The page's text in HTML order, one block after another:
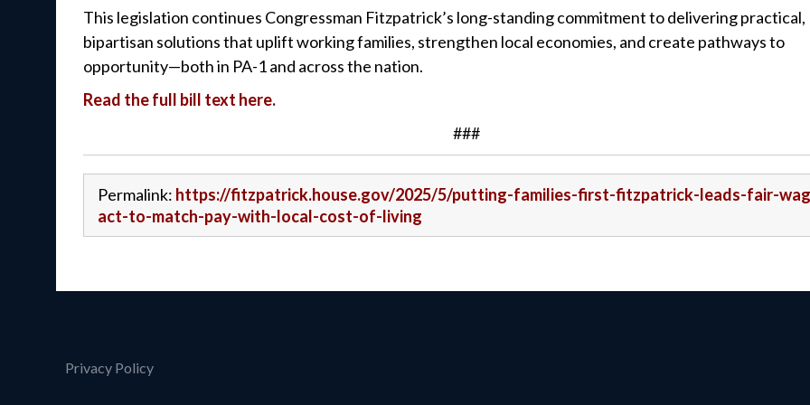
This legislation continues Congressman Fitzpatrick’s long-standing commitment to delivering practical,
bipartisan solutions that uplift working families, strengthen local economies, and create pathways to
opportunity—both in PA-1 and across the nation.
Read the full bill text here.
###
Permalink: https://fitzpatrick.house.gov/2025/5/putting-families-first-fitzpatrick-leads-fair-
act-to-match-pay-with-local-cost-of-living
Privacy Policy